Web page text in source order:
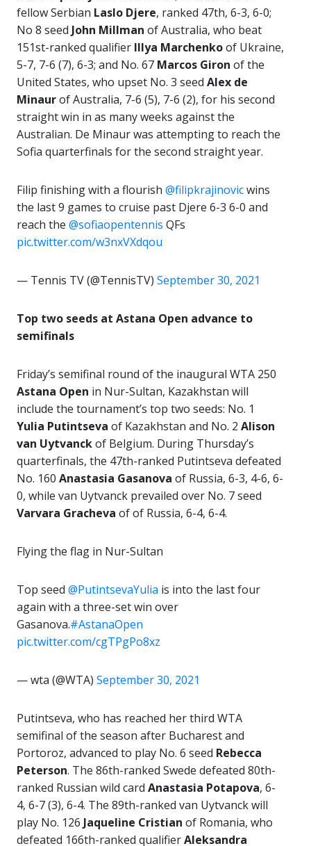
fellow Serbian Laslo Djere, ranked 47th, 6-3, 6-0;
No 8 seed John Millman of Australia, who beat
151st-ranked qualifier Illya Marchenkoof Ukraine,
5-7, 7-6 (7), 6-3; and No. 67 Marcos Giron of the
United States, who upset No. 3 seed Alex de
Minaurof Australia, 7-6 (5), 7-6 (2), for his second
straight win in as many weeks against the
Australian. De Minaur was attempting to reach the
Sofia quarterfinals for the second straight year.
Filip finishing with a flourish @filipkrajinovicwins
the last 9 games to cruise past Djere 6-3 6-0 and
reach the @sofiaopentennis QFs
pic.twitter.com/w3nxVXdqou
— Tennis TV (@TennisTV) September 30, 2021
Top two seeds at Astana Open advance to
semifinals
Friday’s semifinal round of the inaugural WTA 250
Astana Open in Nur-Sultan, Kazakhstan will
include the tournament’s top two seeds: No. 1
Yulia Putintseva of Kazakhstan and No. 2 Alison
van Uytvanckof Belgium. During Thursday’s
quarterfinals, the 47th-ranked Putintseva defeated
No. 160 Anastasia Gasanova of Russia, 6-3, 4-6, 6-
0, while van Uytvanck prevailed over No. 7 seed
Varvara Gracheva of of Russia, 6-4, 6-4.
Flying the flag in Nur-Sultan
Top seed @PutintsevaYulia is into the last four
again with a three-set win over
Gasanova.#AstanaOpen
pic.twitter.com/cgTPgPo8xz
— wta (@WTA) September 30, 2021
Putintseva, who has reached her third WTA
semifinal of the season after Bucharest and
Portoroz, advanced to play No. 6 seed Rebecca
Peterson. The 86th-ranked Swede defeated 80th-
ranked Russian wild card Anastasia Potapova, 6-
4, 6-7 (3), 6-4. The 89th-ranked van Uytvanck will
play No. 126 Jaqueline Cristian of Romania, who
defeated 166th-ranked qualifierAleksandra